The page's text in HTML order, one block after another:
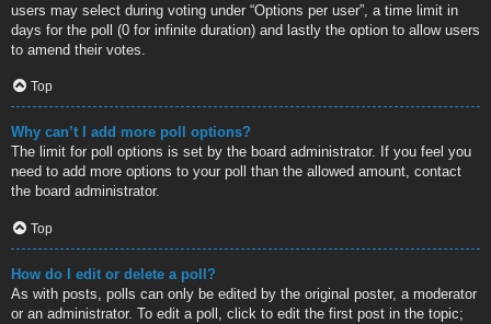
users may select during voting under “Options per user”, a time limit in
days for the poll (0 for infinite duration) and lastly the option to allow users
to amend their votes.
Top
Why can’t I add more poll options?
The limit for poll options is set by the board administrator. If you feel you
need to add more options to your poll than the allowed amount, contact
the board administrator.
Top
How do I edit or delete a poll?
As with posts, polls can only be edited by the original poster, a moderator
or an administrator. To edit a poll, click to edit the first post in the topic;